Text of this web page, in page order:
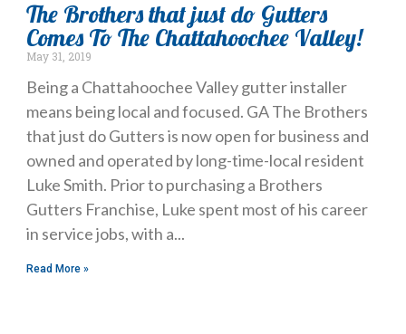
The Brothers that just do Gutters
Comes To The Chattahoochee Valley!
May 31, 2019
Being a Chattahoochee Valley gutter installer
means being local and focused. GA The Brothers
that just do Gutters is now open for business and
owned and operated by long-time-local resident
Luke Smith. Prior to purchasing a Brothers
Gutters Franchise, Luke spent most of his career
in service jobs, with a
Read More »